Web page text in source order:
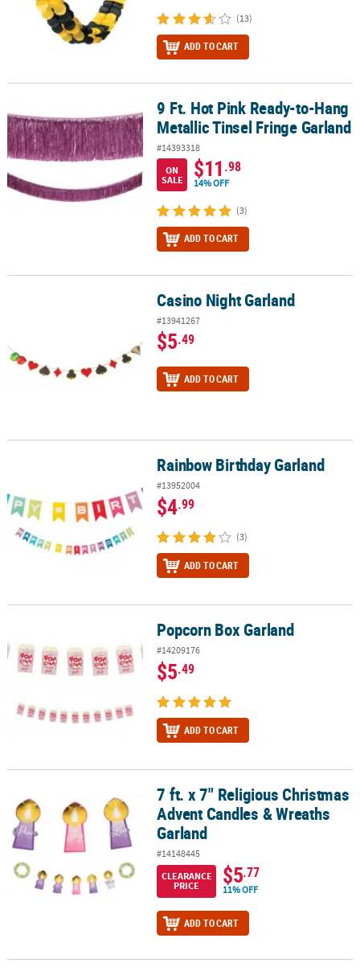
(13)
ADD TO CART
9 Ft. Hot Pink Ready-to-Hang Metallic Tinsel Fringe Garland
9 Ft. Hot Pink Ready-to-Hang
Metallic Tinsel Fringe Garland
#14393318
ON
SALE
$11.98
14% OFF
(3)
ADD TO CART
Casino Night Garland
#13941267
$5.49
ADD TO CART
Rainbow Birthday Garland
#13952004
$4.99
(3)
ADD TO CART
Popcorn Box Garland
#14209176
$5.49
ADD TO CART
7 ft. x 7" Religious Christmas Advent Candles & Wreaths Garland
7 ft. x 7" Religious Christmas
Advent Candles & Wreaths
Garland
#14148445
CLEARANCE
PRICE
$5.77
11% OFF
ADD TO CART